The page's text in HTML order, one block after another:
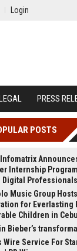
Login
PRESS
POSTS
Internship
Digital Professionals
Music Group
for Everlasting
Children in Cebu
Bieber’s
Wire Service For